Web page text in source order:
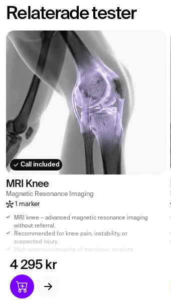
Relaterade tester
Call included
MRI Knee
Magnetic Resonance Imaging
1 marker
MRI knee – advanced magnetic resonance imaging
without referral.
Recommended for knee pain, instability, or
suspected injury.
High-precision imaging of meniscus, cruciate
Fast, painless examination with specialist
evaluation within a few days.
4 295 kr